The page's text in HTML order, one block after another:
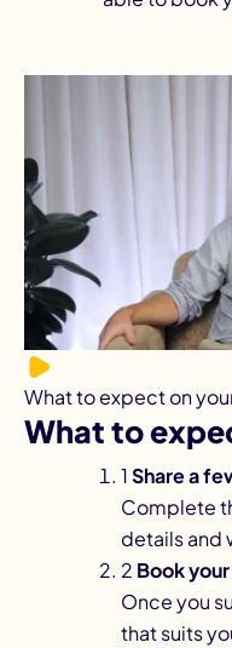
What to expect on
What to
1Share a
Complete
details and
2 Book
Once you
that suits